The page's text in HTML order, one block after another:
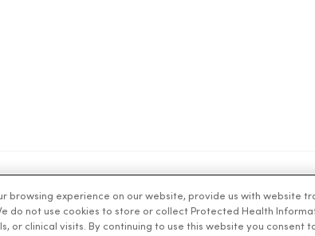
2026
OF USE AND ONLINE PRIVACY NOTICE OF PRIVACY PRACTICES
browsing experience on our website, provide us with website
do not use cookies to store or collect Protected Health
or clinical visits. By continuing to use this website you consent